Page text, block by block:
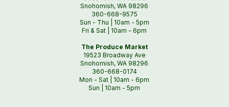
Snohomish, WA 98296
360-668-9575
Sun - Thu | 10am - 5pm
Fri & Sat | 10am - 6pm
The Produce Market
19523 Broadway Ave
Snohomish, WA 98296
360-668-0174
Mon - Sat | 10am - 6pm
Sun | 10am - 5pm